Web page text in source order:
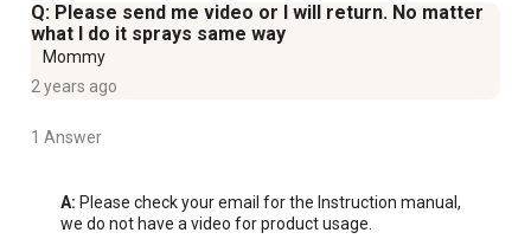
Q: Please send me video or I will return. No matter
what I do it sprays same way
Mommy
2 years ago
1 Answer
A: Please check your email for the Instruction manual,
we do not have a video for product usage.